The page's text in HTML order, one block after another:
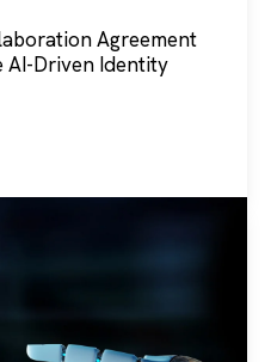
Agreement
AI-Driven Identity